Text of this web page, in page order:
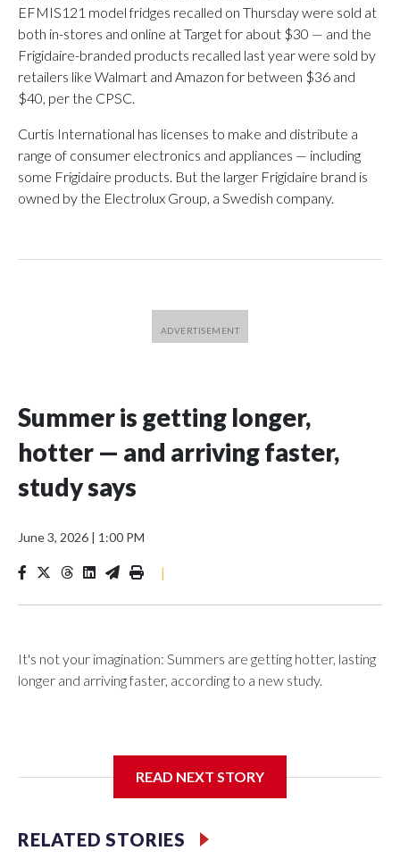
EFMIS121 model fridges recalled on Thursday were sold at
both in-stores and online at Target for about $30 — and the
Frigidaire-branded products recalled last year were sold by
retailers like Walmart and Amazon for between $36 and
$40, per the CPSC.
Curtis International has licenses to make and distribute a
range of consumer electronics and appliances — including
some Frigidaire products. But the larger Frigidaire brand is
owned by the Electrolux Group, a Swedish company.
Summer is getting longer,
hotter — and arriving faster,
study says
June 3, 2026 | 1:00 PM
|
It's not your imagination: Summers are getting hotter, lasting
longer and arriving faster, according to a new study.
between 1990 and 2023, the average summer grew about
per decade found in earlier research.
READ NEXT STORY
RELATED STORIES